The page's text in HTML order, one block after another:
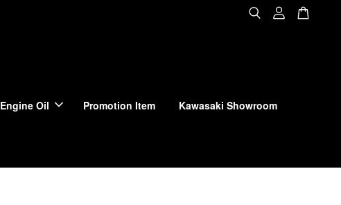
Engine Oil Promotion Item Kawasaki Showroom